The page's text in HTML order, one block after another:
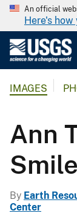
An official
Here's how
IMAGES
Ann
Smile
By Earth
Center